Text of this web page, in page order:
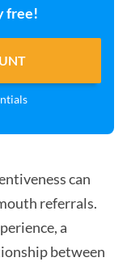
free!
can
referrals.
a
between